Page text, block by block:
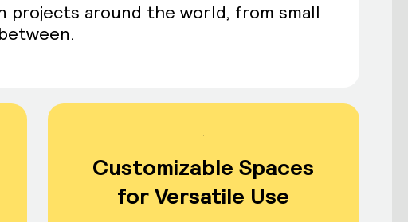
projects around the world, from small
Customizable Spaces
for Versatile Use